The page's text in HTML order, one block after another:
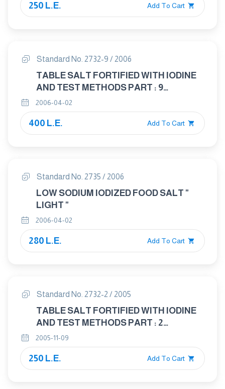
250 L.E. Add To Cart
Standard No. 2732-9 / 2006
TABLE SALT FORTIFIED WITH IODINE
AND TEST METHODS PART : 9
DETERMENATION OF HEVEY METALS
2006-04-02
400 L.E. Add To Cart
Standard No. 2735 / 2006
LOW SODIUM IODIZED FOOD SALT "
LIGHT "
2006-04-02
280 L.E. Add To Cart
Standard No. 2732-2 / 2005
TABLE SALT FORTIFIED WITH IODINE
AND TEST METHODS PART : 2
SAMPLING
2005-11-09
250 L.E. Add To Cart